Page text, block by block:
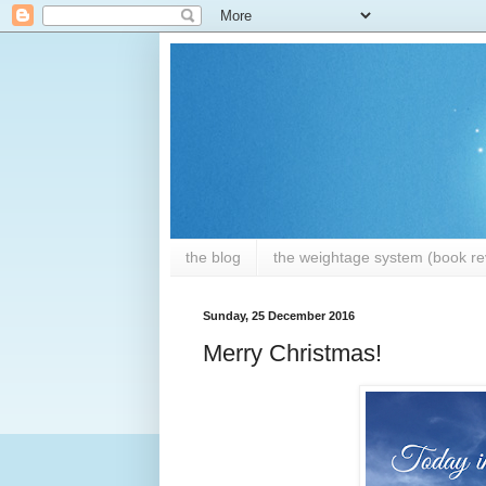
the blog the weightage system (book
Sunday, 25 December 2016
Merry Christmas!